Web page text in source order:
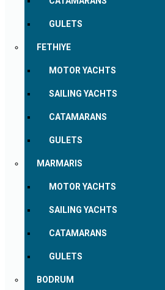
GULETS
FETHIYE
MOTOR YACHTS
SAILING YACHTS
CATAMARANS
GULETS
MARMARIS
MOTOR YACHTS
SAILING YACHTS
CATAMARANS
GULETS
BODRUM